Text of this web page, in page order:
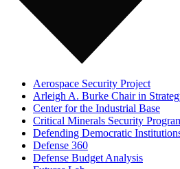
Aerospace Security Project
Arleigh A. Burke Chair in
Center for the Industrial Base
Critical Minerals Security
Defending Democratic
Defense 360
Defense Budget Analysis